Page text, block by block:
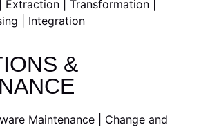
| Transformation |
| Integration
&
Maintenance | Change and